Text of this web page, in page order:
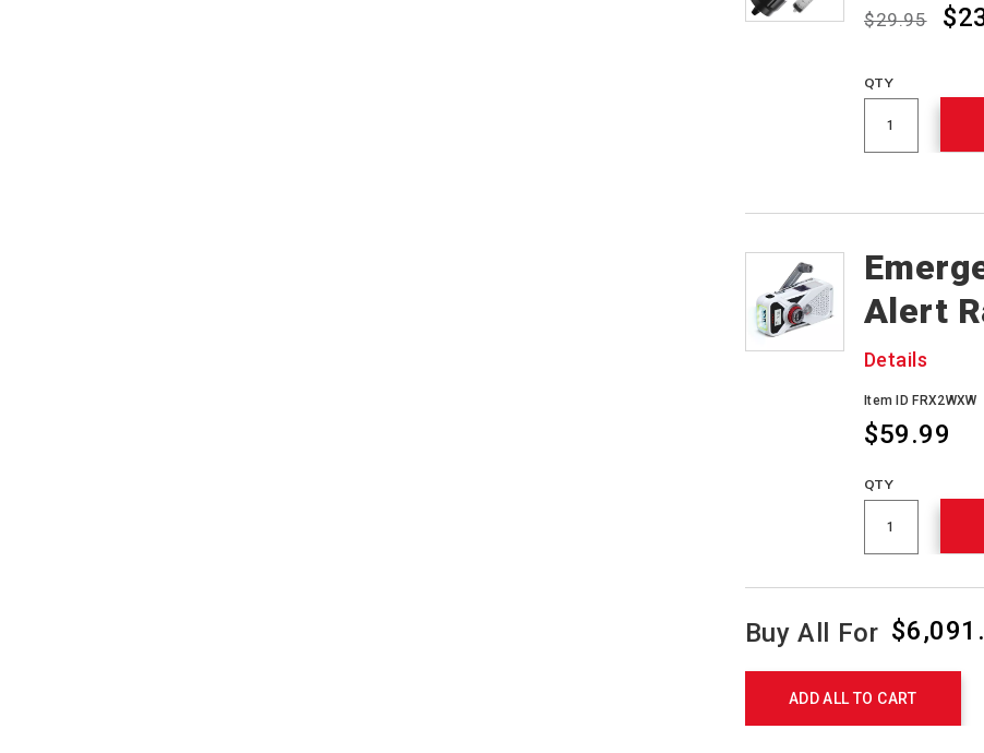
$29.95
QTY
Alert
Details
Item ID FRX2WXW
$59.99
QTY
Buy All For
ADD ALL TO CART
Product
Actions